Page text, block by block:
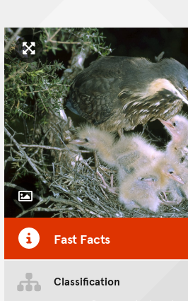
Click to enlarge image
Toggle Caption
Fast Facts
Classification